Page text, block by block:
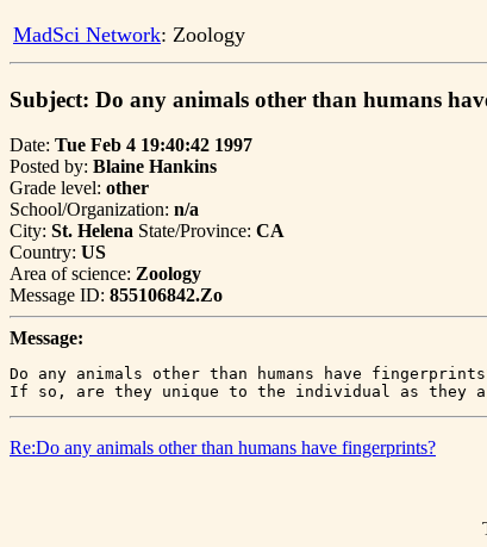
MadSci Network: Zoology
Subject: Do any animals other than humans
Date: Tue Feb 4 19:40:42 1997
Posted by: Blaine Hankins
Grade level: other
School/Organization: n/a
City: St. Helena State/Province: CA
Country: US
Area of science: Zoology
Message ID: 855106842.Zo
Message:
Do any animals other than humans have
If so, are they unique to the individual as they
Re:Do any animals other than humans have fingerprints?